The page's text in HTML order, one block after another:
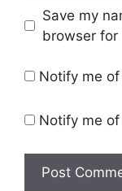
Save my
browser for
Notify me
Notify me